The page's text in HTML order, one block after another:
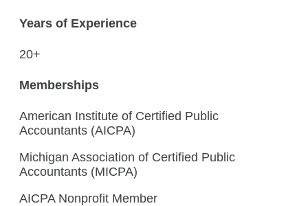
Years of Experience
20+
Memberships
American Institute of Certified Public
Accountants (AICPA)
Michigan Association of Certified Public
Accountants (MICPA)
AICPA Nonprofit Member